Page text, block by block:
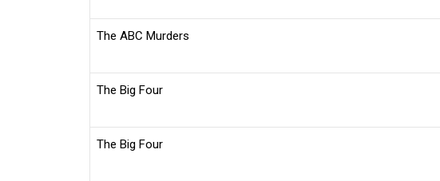
The ABC Murders
The Big Four
The Big Four